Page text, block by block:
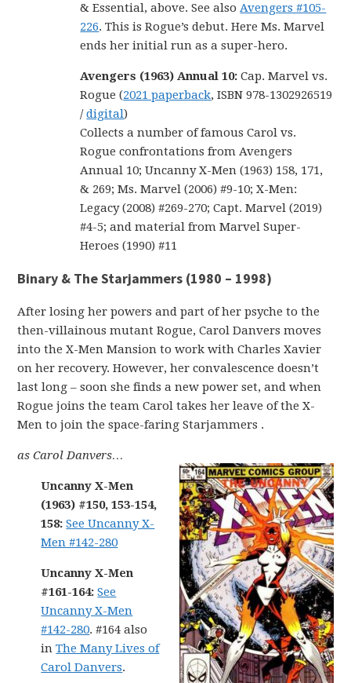
& Essential, above. See alsoAvengers #105-
226. This is Rogue’s debut. Here Ms. Marvel
ends her initial run as a super-hero.
Avengers (1963) Annual 10: Cap. Marvel vs.
Rogue (2021 paperback, ISBN 978-1302926519
/digital)
Collects a number of famous Carol vs.
Rogue confrontations from Avengers
Annual 10; Uncanny X-Men (1963) 158, 171,
& 269; Ms. Marvel (2006) #9-10; X-Men:
Legacy (2008) #269-270; Capt. Marvel (2019)
#4-5; and material from Marvel Super-
Heroes (1990) #11
Binary & The Starjammers (1980 – 1998)
After losing her powers and part of her psyche to the
then-villainous mutant Rogue, Carol Danvers moves
into the X-Men Mansion to work with Charles Xavier
on her recovery. However, her convalescence doesn’t
last long – soon she finds a new power set, and when
Rogue joins the team Carol takes her leave of the X-
Men to join the space-faring Starjammers .
as Carol Danvers…
Uncanny X-Men
(1963) #150, 153-154,
158: See Uncanny X-
Men #142-280
Uncanny X-Men
#161-164: See
Uncanny X-Men
#142-280. #164 also
inThe Many Lives of
Carol Danvers.